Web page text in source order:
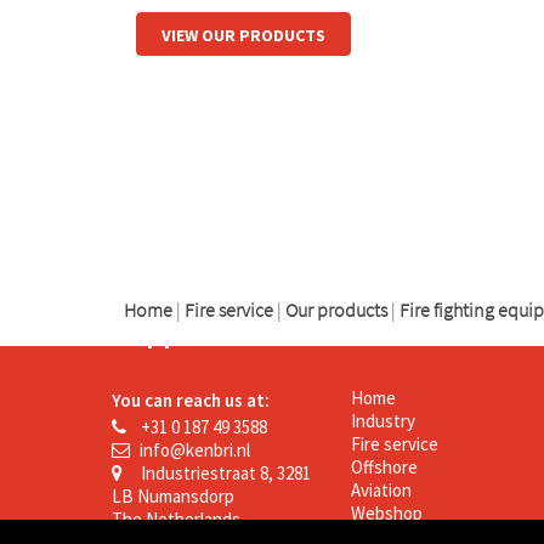
VIEW OUR PRODUCTS
Home | Fire service | Our products | Fire fighting
Support
You can reach us at:
+31 0 187 49 3588
info@kenbri.nl
Industriestraat 8, 3281
LB Numansdorp
The Netherlands
Kenbri
Home
Industry
Fire service
Offshore
Aviation
Webshop